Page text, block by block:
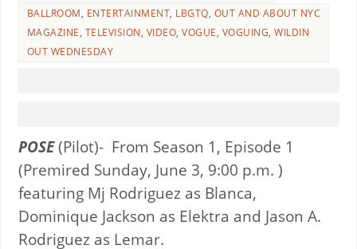
BALLROOM, ENTERTAINMENT, LBGTQ, OUT AND ABOUT NYC
MAGAZINE, TELEVISION, VIDEO,VOGUE, VOGUING,WILDIN
OUT WEDNESDAY
POSE(Pilot)- From Season 1, Episode 1
(Premired Sunday, June 3, 9:00 p.m. )
featuring Mj Rodriguez as Blanca,
Dominique Jackson as Elektra and Jason A.
Rodriguez as Lemar.